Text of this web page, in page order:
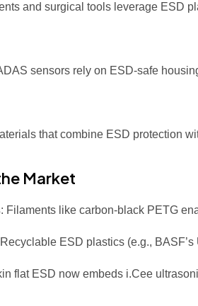
and surgical tools leverage ESD
sensors rely on ESD-safe
that combine ESD protection
Market
: Filaments like carbon-black PETG
ESD plastics (e.g.,
flat ESD now embeds i.Cee